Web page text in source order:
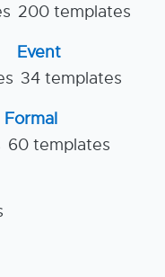
200 templates
Event
34 templates
Formal
60 templates